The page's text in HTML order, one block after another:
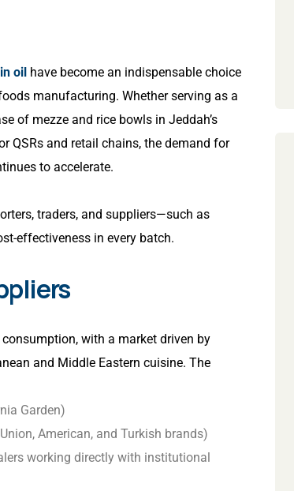
oil have become an indispensable choice
manufacturing. Whether serving as a
of mezze and rice bowls in Jeddah’s
QSRs and retail chains, the demand for
to accelerate.
traders, and suppliers—such as
effectiveness in every batch.
with a market driven by
and Middle Eastern cuisine. The
Garden)
American, and Turkish brands)
working directly with institutional